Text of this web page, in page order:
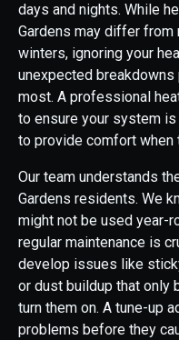
days and nights. While
Gardens may differ
winters, ignoring your
unexpected
most. A professional
to ensure your system
to provide comfort when
Our team understands
Gardens residents. We
might not be used year-
regular maintenance is
develop issues like
or dust buildup that only
turn them on. A tune-up
problems before they